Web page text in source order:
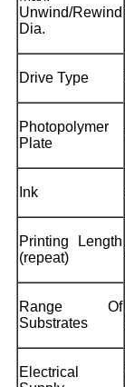
Unwind/Rewind
Dia.
Drive Type
Photopolymer
Plate
Ink
Printing Length
(repeat)
Range Of
Substrates
Electrical